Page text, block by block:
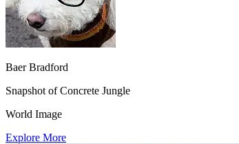
Baer Bradford
Snapshot of Concrete Jungle
World Image
Explore More